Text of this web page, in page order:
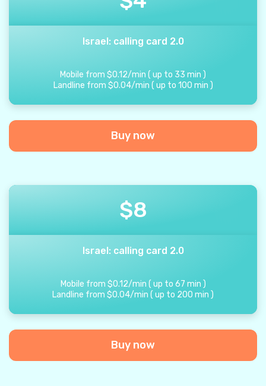
Israel: calling card 2.0
Mobile from $0.12/min ( up to 33 min )
Landline from $0.04/min ( up to 100 min )
Buy now
$8
Israel: calling card 2.0
Mobile from $0.12/min ( up to 67 min )
Landline from $0.04/min ( up to 200 min )
Buy now